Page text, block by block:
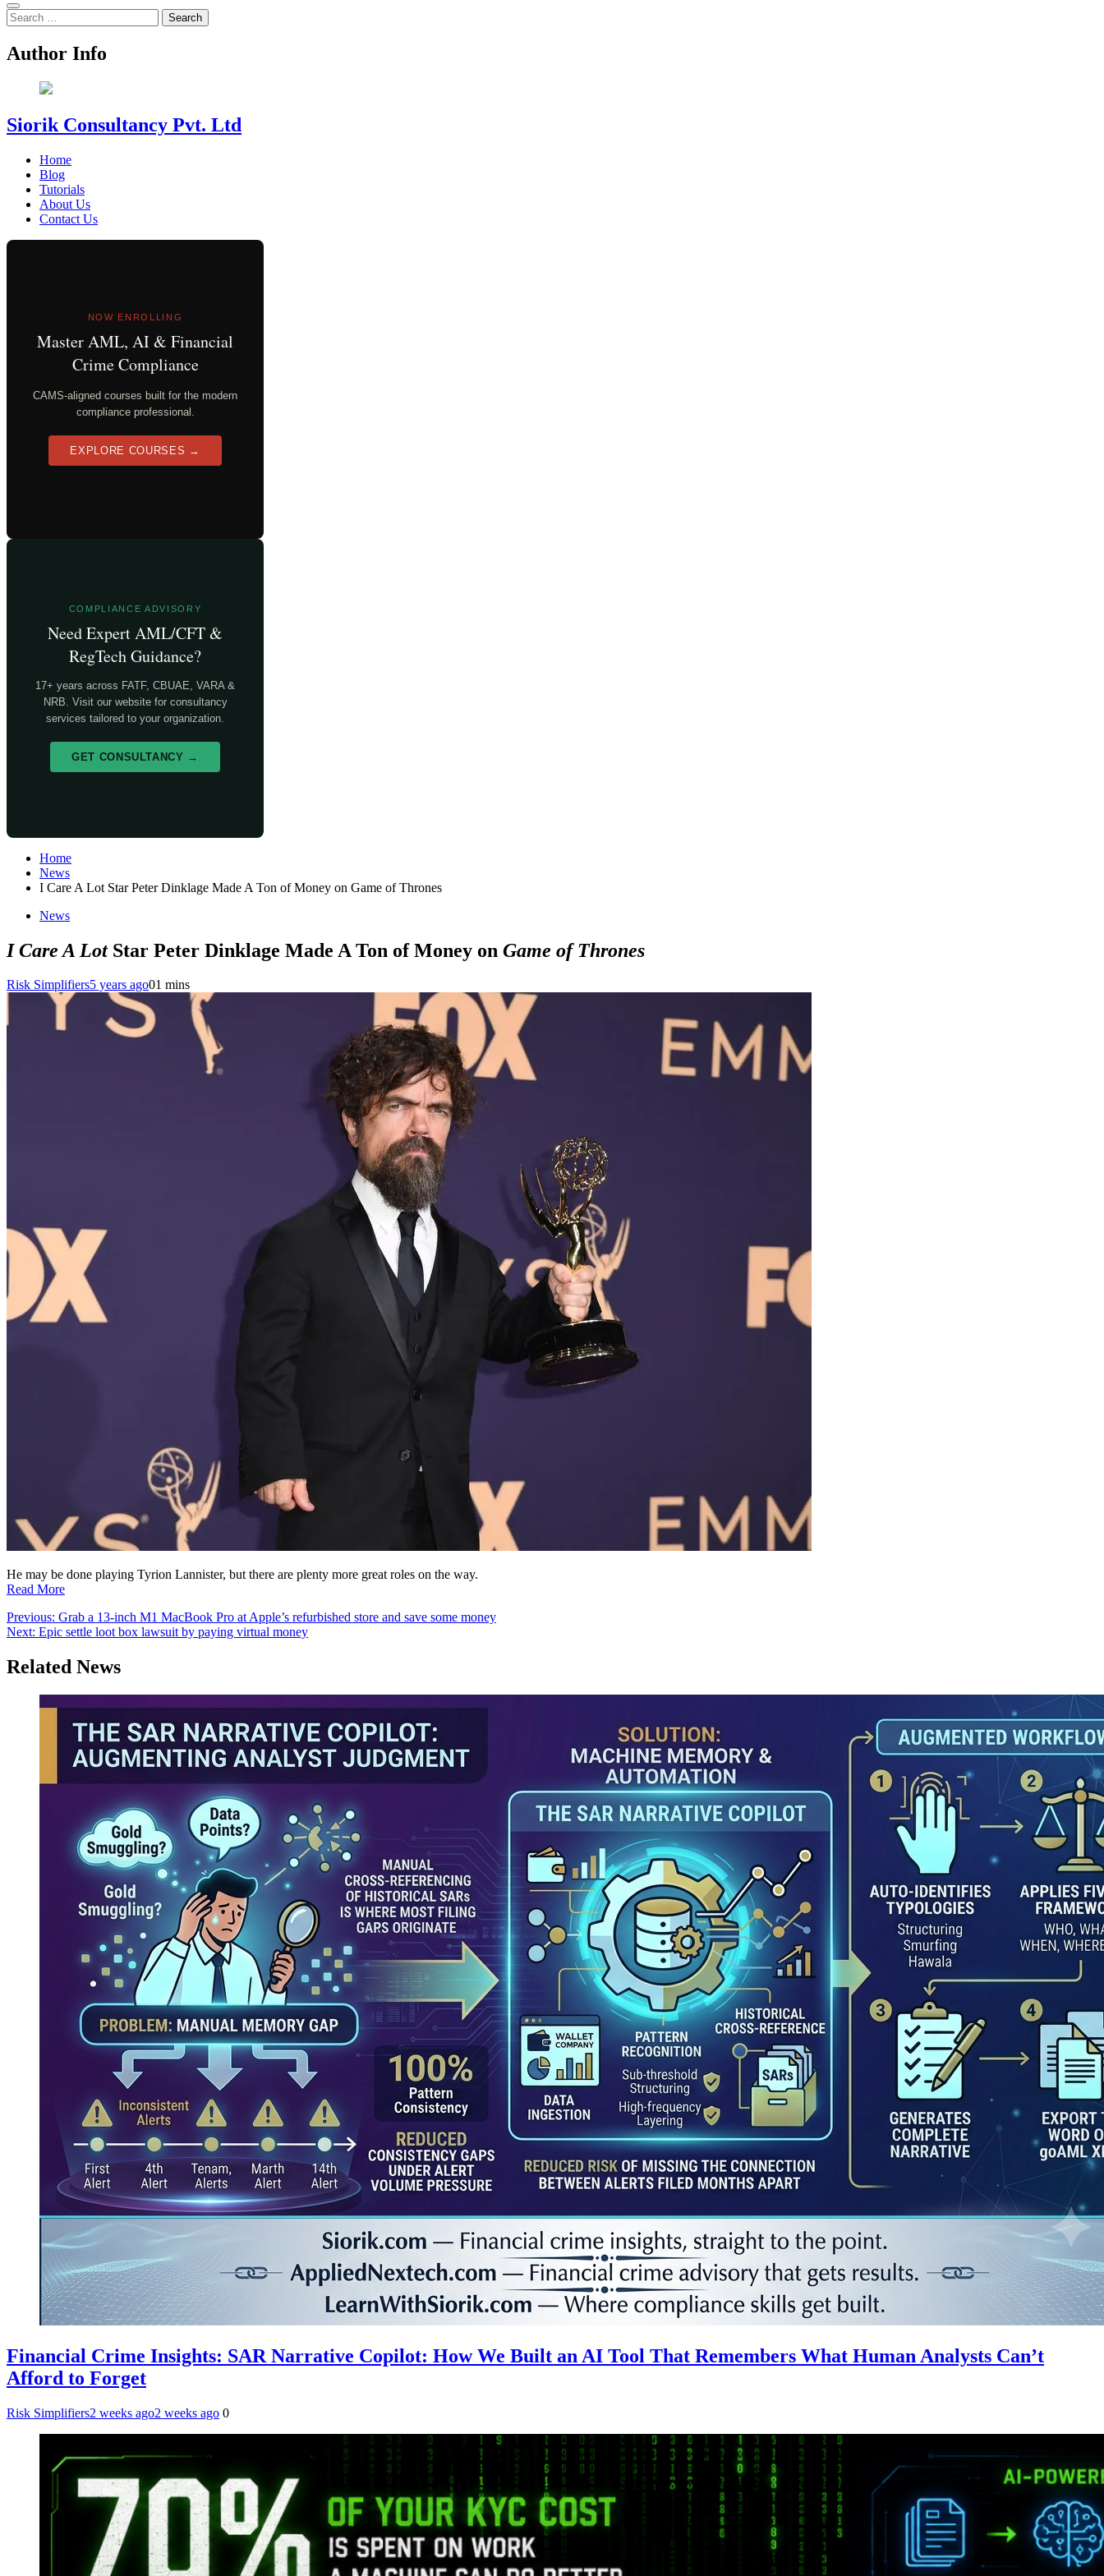
Search
for:
Author Info
Siorik Consultancy Pvt. Ltd
Home
Blog
Tutorials
About Us
Contact Us
NOW ENROLLING
Master AML, AI & Financial
Crime Compliance
CAMS-aligned courses built for the modern
compliance professional.
EXPLORE COURSES →
COMPLIANCE ADVISORY
Need Expert AML/CFT &
RegTech Guidance?
17+ years across FATF, CBUAE, VARA &
NRB. Visit our website for consultancy
services tailored to your organization.
GET CONSULTANCY →
Home
News
I Care A Lot Star Peter Dinklage Made A Ton of Money on Game of Thrones
News
I Care A LotStar Peter Dinklage Made A Ton of Money on Game of Thrones
Risk Simplifiers5 years ago01 mins
He may be done playing Tyrion Lannister, but there are plenty more great roles on the way.
Read More
Post
navigation
Previous: Grab a 13-inch M1 MacBook Pro at Apple’s refurbished store and save some money
Next: Epic settle loot box lawsuit by paying virtual money
Related News
Financial Crime Insights: SAR Narrative Copilot: How We Built an AI Tool That Remembers What Human Analysts Can’t
Afford to Forget
Risk Simplifiers2 weeks ago2 weeks ago 0